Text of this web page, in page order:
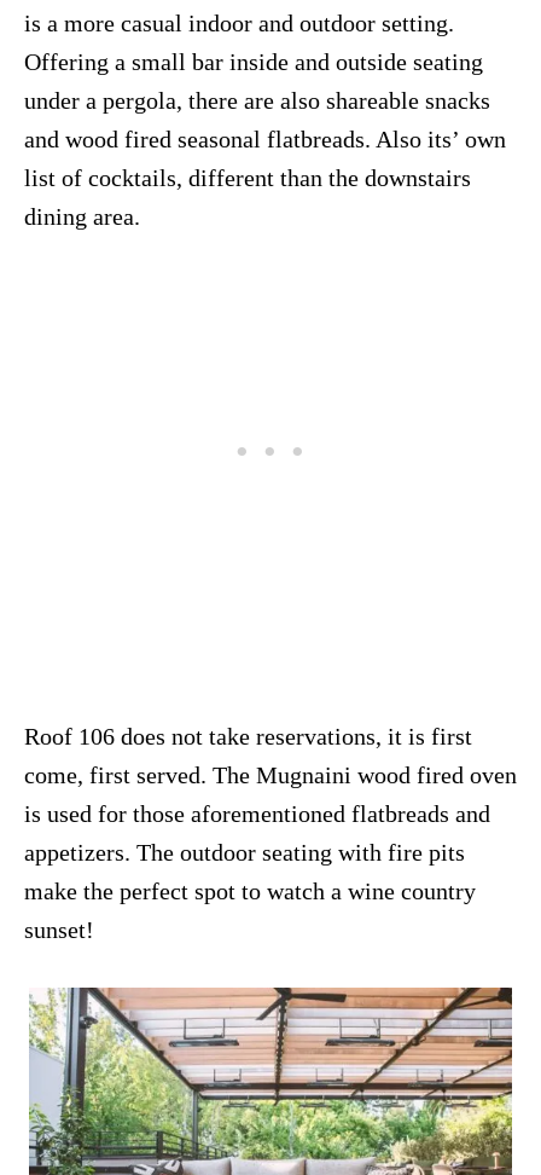
is a more casual indoor and outdoor setting.
Offering a small bar inside and outside seating
under a pergola, there are also shareable snacks
and wood fired seasonal flatbreads. Also its’ own
list of cocktails, different than the downstairs
dining area.
Roof 106 does not take reservations, it is first
come, first served. The Mugnaini wood fired oven
is used for those aforementioned flatbreads and
appetizers. The outdoor seating with fire pits
make the perfect spot to watch a wine country
sunset!